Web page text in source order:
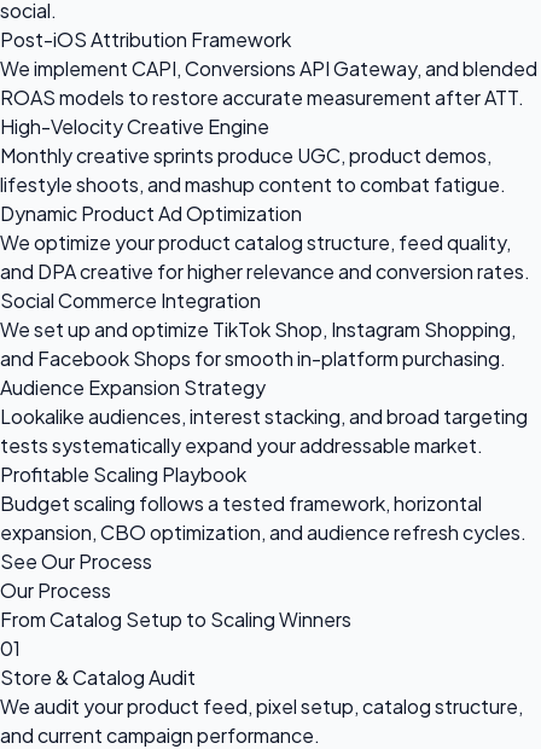
social.
Post-iOS Attribution Framework
We implement CAPI, Conversions API Gateway, and blended
ROAS models to restore accurate measurement after ATT.
High-Velocity Creative Engine
Monthly creative sprints produce UGC, product demos,
lifestyle shoots, and mashup content to combat fatigue.
Dynamic Product Ad Optimization
We optimize your product catalog structure, feed quality,
and DPA creative for higher relevance and conversion rates.
Social Commerce Integration
We set up and optimize TikTok Shop, Instagram Shopping,
and Facebook Shops for smooth in-platform purchasing.
Audience Expansion Strategy
Lookalike audiences, interest stacking, and broad targeting
tests systematically expand your addressable market.
Profitable Scaling Playbook
Budget scaling follows a tested framework, horizontal
expansion, CBO optimization, and audience refresh cycles.
See Our Process
Our Process
From Catalog Setup to Scaling Winners
01
Store & Catalog Audit
We audit your product feed, pixel setup, catalog structure,
and current campaign performance.